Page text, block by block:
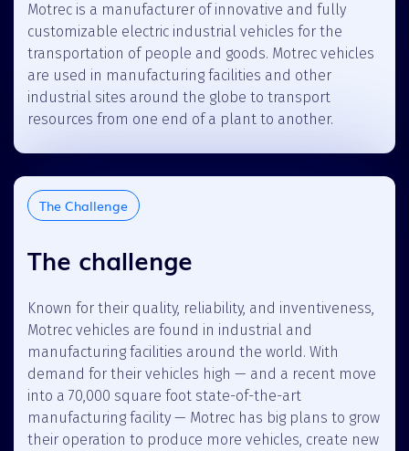
Motrec is a manufacturer of innovative and fully
customizable electric industrial vehicles for the
transportation of people and goods. Motrec vehicles
are used in manufacturing facilities and other
industrial sites around the globe to transport
resources from one end of a plant to another.
The Challenge
The challenge
Known for their quality, reliability, and inventiveness,
Motrec vehicles are found in industrial and
manufacturing facilities around the world. With
demand for their vehicles high — and a recent move
into a 70,000 square foot state-of-the-art
manufacturing facility — Motrec has big plans to grow
their operation to produce more vehicles, create new